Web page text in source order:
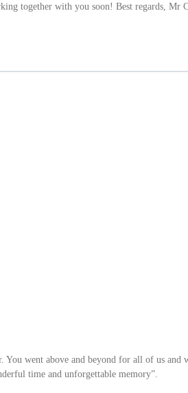
together with you soon! Best regards, Mr
went above and beyond for all of us
time and unforgettable memory”.